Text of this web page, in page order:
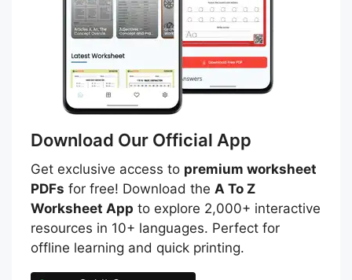
Download Our Official App
Get exclusive access to premium worksheet
PDFs for free! Download the A To Z
Worksheet App to explore 2,000+ interactive
resources in 10+ languages. Perfect for
offline learning and quick printing.